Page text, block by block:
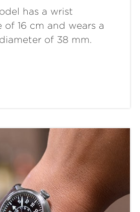
has a wrist
of 16 cm and wears a
of 38 mm.